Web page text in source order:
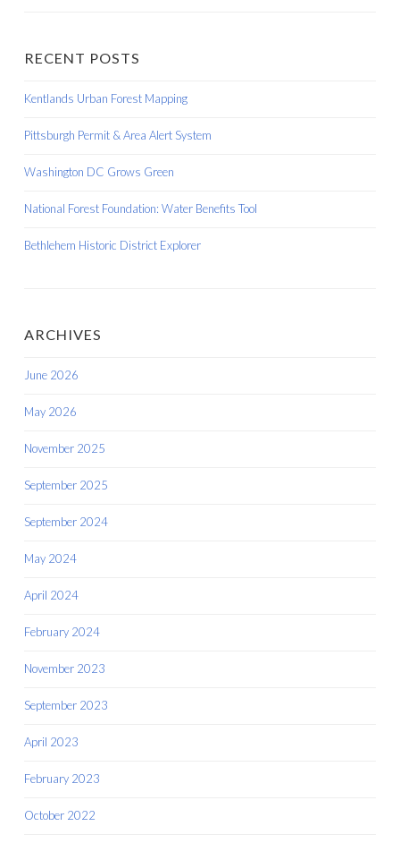
RECENT POSTS
Kentlands Urban Forest Mapping
Pittsburgh Permit & Area Alert System
Washington DC Grows Green
National Forest Foundation: Water Benefits Tool
Bethlehem Historic District Explorer
ARCHIVES
June 2026
May 2026
November 2025
September 2025
September 2024
May 2024
April 2024
February 2024
November 2023
September 2023
April 2023
February 2023
October 2022